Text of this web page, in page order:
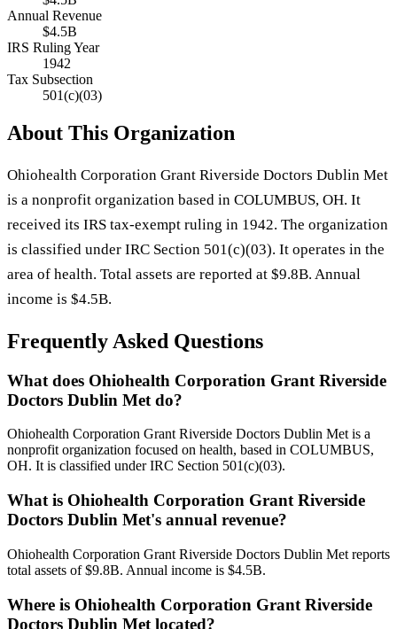
Annual Revenue
$4.5B
IRS Ruling Year
1942
Tax Subsection
501(c)(03)
About This Organization
Ohiohealth Corporation Grant Riverside Doctors Dublin Met
is a nonprofit organization based in COLUMBUS, OH. It
received its IRS tax-exempt ruling in 1942. The organization
is classified under IRC Section 501(c)(03). It operates in the
area of health. Total assets are reported at $9.8B. Annual
income is $4.5B.
Frequently Asked Questions
What does Ohiohealth Corporation Grant Riverside
Doctors Dublin Met do?
Ohiohealth Corporation Grant Riverside Doctors Dublin Met is a
nonprofit organization focused on health, based in COLUMBUS,
OH. It is classified under IRC Section 501(c)(03).
What is Ohiohealth Corporation Grant Riverside
Doctors Dublin Met's annual revenue?
Ohiohealth Corporation Grant Riverside Doctors Dublin Met reports
total assets of $9.8B. Annual income is $4.5B.
Where is Ohiohealth Corporation Grant Riverside
Doctors Dublin Met located?